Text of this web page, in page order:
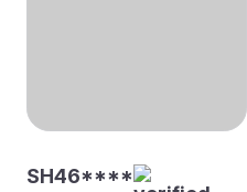
SH46****